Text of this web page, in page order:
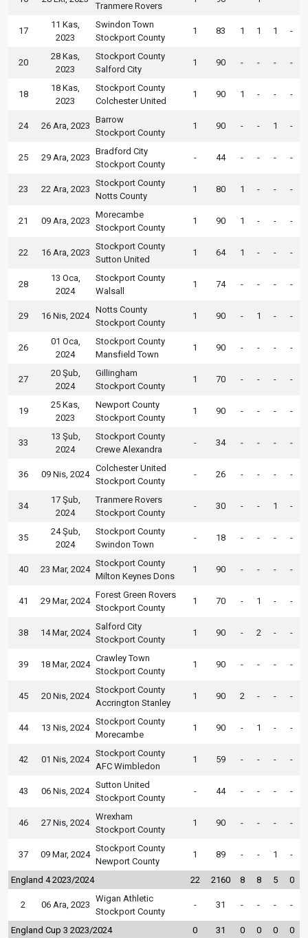
Tranmere Rovers
17
11 Kas,
2023
Swindon Town
Stockport County
1 83 1 1 1 -
20
28 Kas,
2023
Stockport County
Salford City
1 90 - - - -
18
18 Kas,
2023
Stockport County
Colchester United
1 90 1 - - -
24 26 Ara, 2023
Barrow
Stockport County
1 90 - - 1 -
25 29 Ara, 2023
Bradford City
Stockport County
- 44 - - - -
23 22 Ara, 2023
Stockport County
Notts County
1 80 1 - - -
21 09 Ara, 2023
Morecambe
Stockport County
1 90 1 - - -
22 16 Ara, 2023
Stockport County
Sutton United
1 64 1 - - -
28
13 Oca,
2024
Stockport County
Walsall
1 74 - - - -
29 16 Nis, 2024
Notts County
Stockport County
1 90 - 1 - -
26
01 Oca,
2024
Stockport County
Mansfield Town
1 90 - - - -
27
20 Şub,
2024
Gillingham
Stockport County
1 70 - - - -
19
25 Kas,
2023
Newport County
Stockport County
1 90 - - - -
33
13 Şub,
2024
Stockport County
Crewe Alexandra
- 34 - - - -
36 09 Nis, 2024
Colchester United
Stockport County
- 26 - - - -
34
17 Şub,
2024
Tranmere Rovers
Stockport County
- 30 - - 1 -
35
24 Şub,
2024
Stockport County
Swindon Town
- 18 - - - -
40 23 Mar, 2024
Stockport County
Milton Keynes Dons
1 90 - - - -
41 29 Mar, 2024
Forest Green Rovers
Stockport County
1 70 - 1 - -
38 14 Mar, 2024
Salford City
Stockport County
1 90 - 2 - -
39 18 Mar, 2024
Crawley Town
Stockport County
1 90 - - - -
45 20 Nis, 2024
Stockport County
Accrington Stanley
1 90 2 - - -
44 13 Nis, 2024
Stockport County
Morecambe
1 90 - 1 - -
42 01 Nis, 2024
Stockport County
AFC Wimbledon
1 59 - - - -
43 06 Nis, 2024
Sutton United
Stockport County
- 44 - - - -
46 27 Nis, 2024
Wrexham
Stockport County
1 90 - - - -
37 09 Mar, 2024
Stockport County
Newport County
1 89 - - 1 -
England 4 2023/2024 22 2160 8 8 5 0
2 06 Ara, 2023
Wigan Athletic
Stockport County
- 31 - - - -
England Cup 3 2023/2024 0 31 0 0 0 0